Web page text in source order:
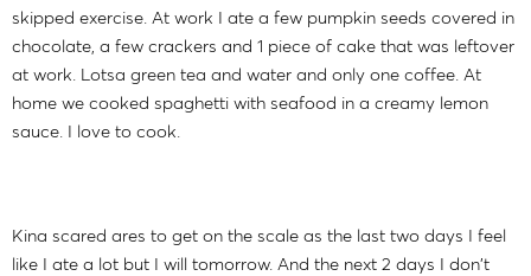
skipped exercise. At work I ate a few pumpkin seeds covered in
chocolate, a few crackers and 1 piece of cake that was leftover
at work. Lotsa green tea and water and only one coffee. At
home we cooked spaghetti with seafood in a creamy lemon
sauce. I love to cook.
Kina scared ares to get on the scale as the last two days I feel
like I ate a lot but I will tomorrow. And the next 2 days I don't